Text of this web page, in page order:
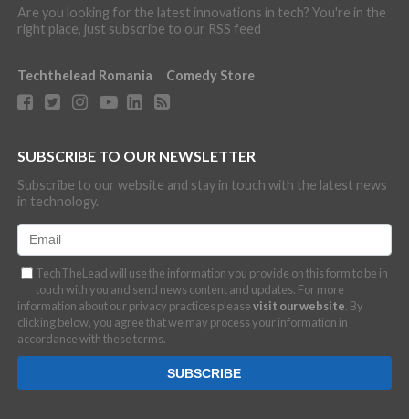
Are you looking for the latest innovations in tech? You're in the
right place, just subscribe to our RSS feed
Techthelead Romania Comedy Store
SUBSCRIBE TO OUR NEWSLETTER
Subscribe to our website and stay in touch with the latest news
in technology.
TechTheLead will use the information you provide on this form to be in
touch with you and send news content and updates. For more
information about our privacy practices pleasevisit our website. By
clicking below, you agree that we may process your information in
accordance with these terms.